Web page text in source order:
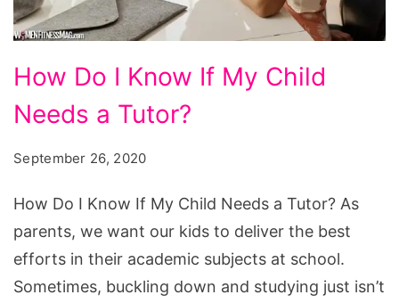
How Do I Know If My Child
Needs a Tutor?
September 26, 2020
How Do I Know If My Child Needs a Tutor? As
parents, we want our kids to deliver the best
efforts in their academic subjects at school.
Sometimes, buckling down and studying just isn’t